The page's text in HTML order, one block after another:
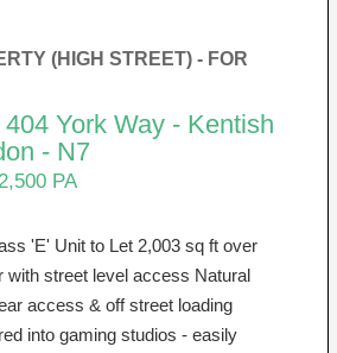
(HIGH STREET) - FOR
York Way - Kentish
- N7
PA
'E' Unit to Let 2,003 sq ft over
with street level access Natural
access & off street loading
into gaming studios - easily